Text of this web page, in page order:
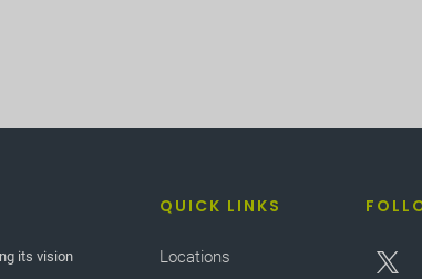
its vision
QUICK LINKS
Locations